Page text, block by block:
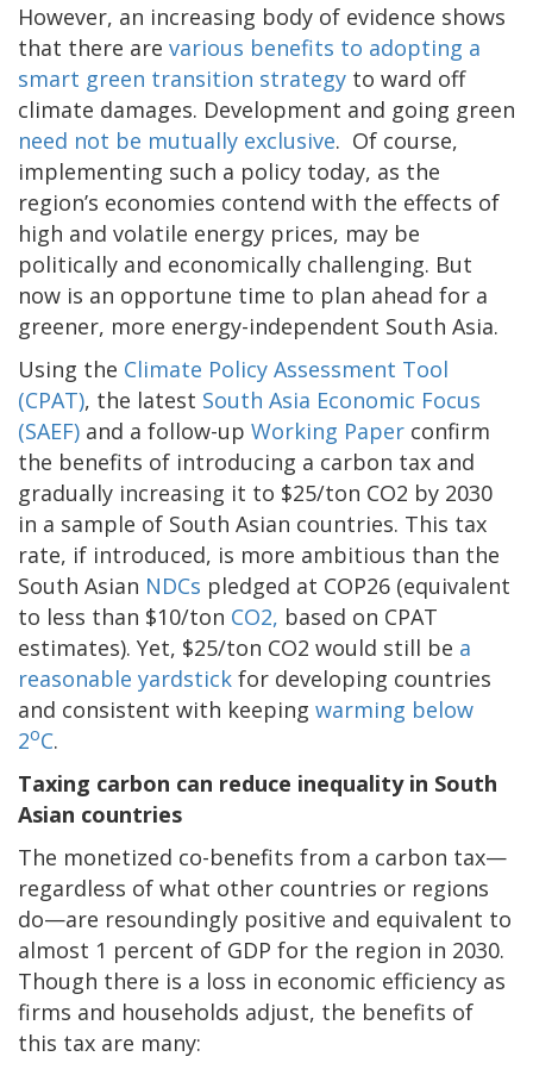
However, an increasing body of evidence shows
that there are various benefits to adopting a
smart green transition strategy to ward off
climate damages. Development and going green
need not be mutually exclusive. Of course,
implementing such a policy today, as the
region’s economies contend with the effects of
high and volatile energy prices, may be
politically and economically challenging. But
now is an opportune time to plan ahead for a
greener, more energy-independent South Asia.
Using the Climate Policy Assessment Tool
(CPAT), the latest South Asia Economic Focus
(SAEF) and a follow-up Working Paper confirm
the benefits of introducing a carbon tax and
gradually increasing it to $25/ton CO2 by 2030
in a sample of South Asian countries. This tax
rate, if introduced, is more ambitious than the
South Asian NDCs pledged at COP26 (equivalent
to less than $10/ton CO2, based on CPAT
estimates). Yet, $25/ton CO2 would still be a
reasonable yardstick for developing countries
and consistent with keeping warming below
2oC.
Taxing carbon can reduce inequality in South
Asian countries
The monetized co-benefits from a carbon tax—
regardless of what other countries or regions
do—are resoundingly positive and equivalent to
almost 1 percent of GDP for the region in 2030.
Though there is a loss in economic efficiency as
firms and households adjust, the benefits of
this tax are many: